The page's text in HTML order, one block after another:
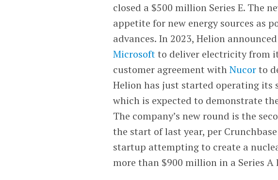
closed a $500 million Series E. The
appetite for new energy sources as
advances. In 2023, Helion
Microsoftto deliver electricity from
customer agreement withNucorto
Helion has just started operating its
which is expected to demonstrate
The company’s new round is the
the start of last year, per Crunchbase
startup attempting to create a
more than $900 million in a Series A